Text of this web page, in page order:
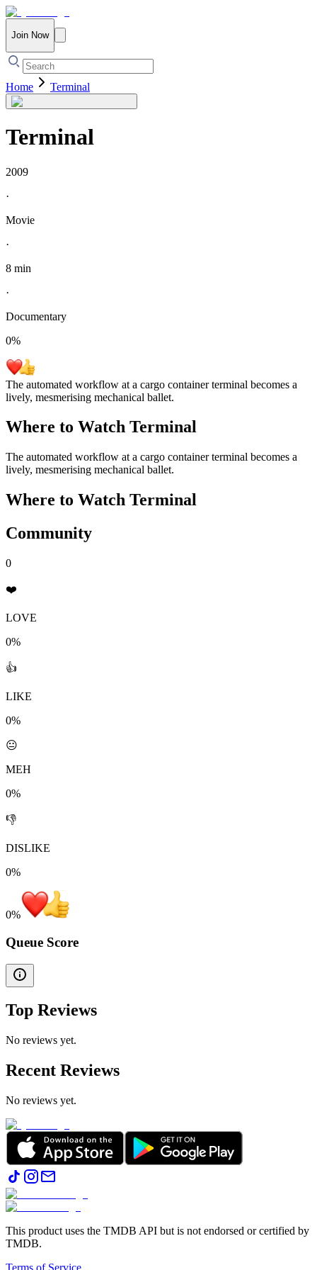
Join Now
Home Terminal
Terminal
2009
·
Movie
·
8 min
·
Documentary
0%
The automated workflow at a cargo container terminal becomes a
lively, mesmerising mechanical ballet.
Where to Watch Terminal
The automated workflow at a cargo container terminal becomes a
lively, mesmerising mechanical ballet.
Where to Watch Terminal
Community
0
❤️
LOVE
0%
👍
LIKE
0%
😐
MEH
0%
👎
DISLIKE
0%
0%
Queue Score
Top Reviews
No reviews yet.
Recent Reviews
No reviews yet.
This product uses the TMDB API but is not endorsed or certified by
TMDB.